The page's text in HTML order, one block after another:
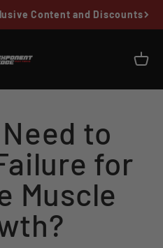
Content and Discounts
Cart
to
for
Muscle